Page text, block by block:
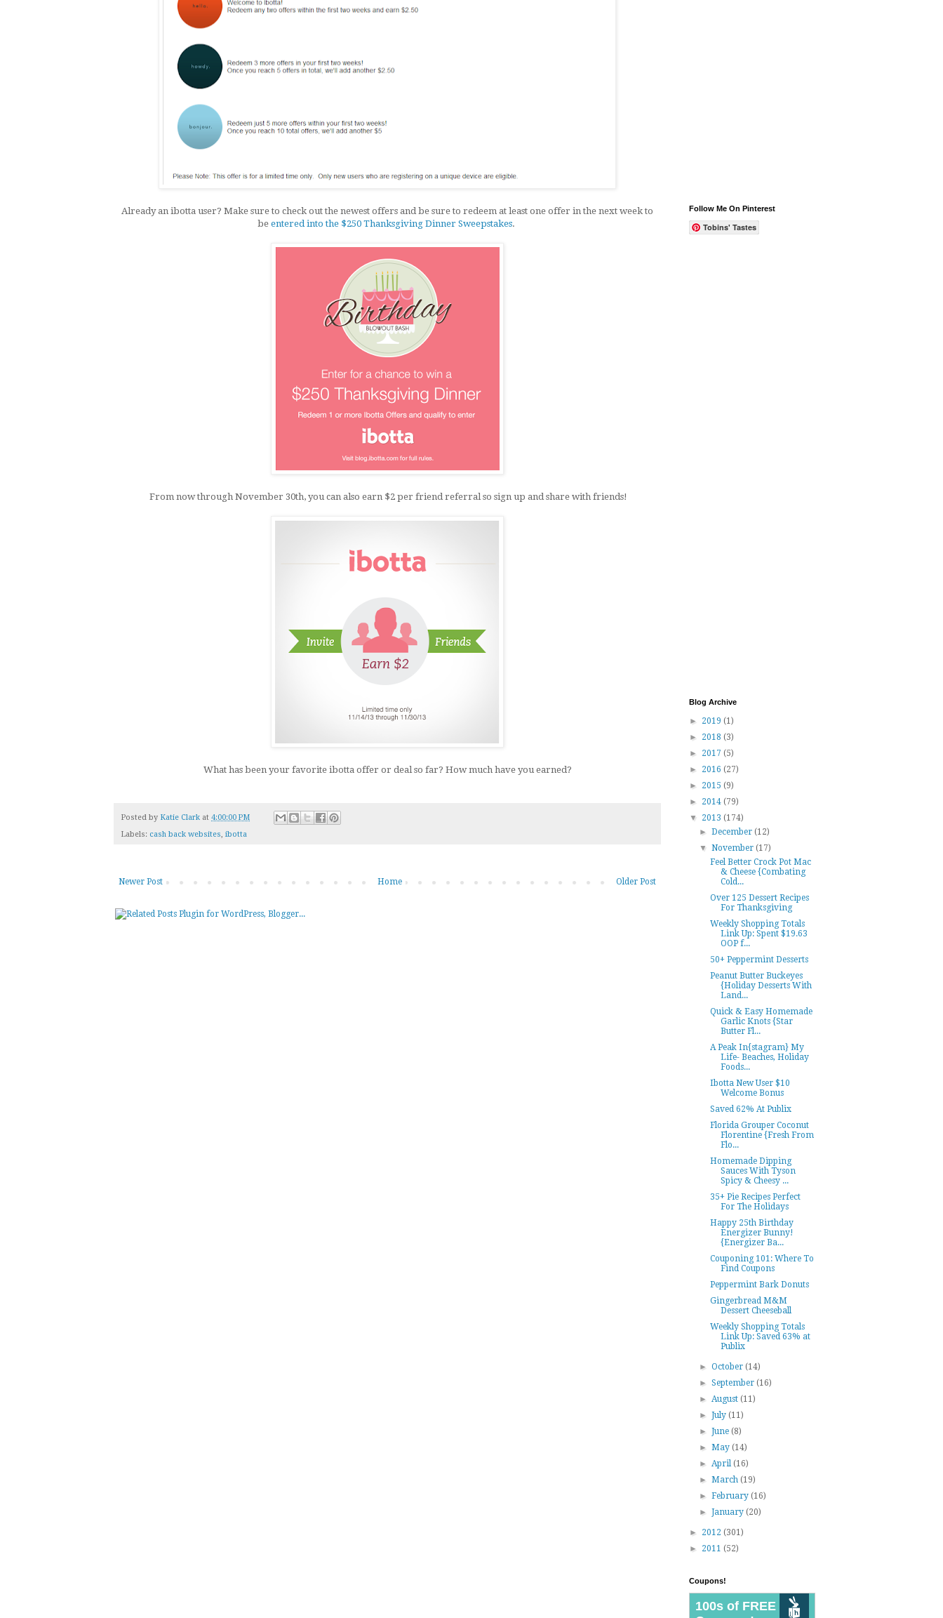
Already an ibotta user? Make sure to check out the newest offers and be sure to redeem at least one offer in the next week to
be entered into the $250 Thanksgiving Dinner Sweepstakes.
From now through November 30th, you can also earn $2 per friend referral so sign up and share with friends!
What has been your favorite ibotta offer or deal so far? How much have you earned?
Posted by Katie Clark at 4:00:00 PM
Labels: cash back websites, ibotta
Newer Post Older Post
Home
Follow Me On Pinterest
Tobins' Tastes
Blog Archive
► 2019 (1)
► 2018 (3)
► 2017 (5)
► 2016 (27)
► 2015 (9)
► 2014 (79)
▼ 2013 (174)
►December(12)
▼November(17)
Feel Better Crock Pot Mac
& Cheese {Combating
Cold...
Over 125 Dessert Recipes
For Thanksgiving
Weekly Shopping Totals
Link Up: Spent $19.63
OOP f...
50+ Peppermint Desserts
Peanut Butter Buckeyes
{Holiday Desserts With
Land...
Quick & Easy Homemade
Garlic Knots {Star
Butter Fl...
A Peak In{stagram} My
Life- Beaches, Holiday
Foods...
Ibotta New User $10
Welcome Bonus
Saved 62% At Publix
Florida Grouper Coconut
Florentine {Fresh From
Flo...
Homemade Dipping
Sauces With Tyson
Spicy & Cheesy ...
35+ Pie Recipes Perfect
For The Holidays
Happy 25th Birthday
Energizer Bunny!
{Energizer Ba...
Couponing 101: Where To
Find Coupons
Peppermint Bark Donuts
Gingerbread M&M
Dessert Cheeseball
Weekly Shopping Totals
Link Up: Saved 63% at
Publix
►October(14)
►September(16)
► August(11)
►July(11)
►June(8)
►May(14)
► April(16)
►March(19)
►February(16)
►January(20)
► 2012 (301)
► 2011 (52)
Coupons!